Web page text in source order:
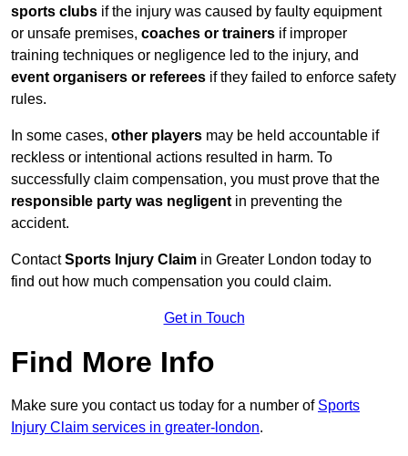
sports clubs if the injury was caused by faulty equipment
or unsafe premises, coaches or trainers if improper
training techniques or negligence led to the injury, and
event organisers or referees if they failed to enforce safety
rules.
In some cases, other players may be held accountable if
reckless or intentional actions resulted in harm. To
successfully claim compensation, you must prove that the
responsible party was negligent in preventing the
accident.
ContactSports Injury Claim in Greater London today to
find out how much compensation you could claim.
Get in Touch
Find More Info
Make sure you contact us today for a number of Sports
Injury Claim services in greater-london.